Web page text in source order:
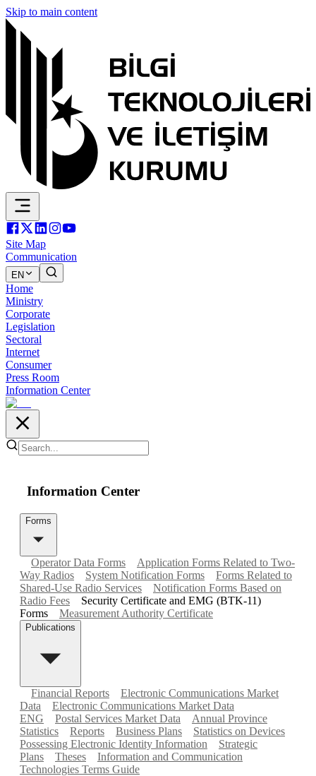
Skip to main content
Site Map
Communication
EN
Home
Ministry
Corporate
Legislation
Sectoral
Internet
Consumer
Press Room
Information Center
Information Center
Forms
Operator Data Forms
Application Forms Related to Two-
Way Radios
System Notification Forms
Forms Related to
Shared-Use Radio Services
Notification Forms Based on
Radio Fees
Security Certificate and EMG (BTK-11)
Forms
Measurement Authority Certificate
Publications
Financial Reports
Electronic Communications Market
Data
Electronic Communications Market Data
ENG
Postal Services Market Data
Annual Province
Statistics
Reports Business Plans
Statistics on Devices
Possessing Electronic Identity Information
Strategic
Plans
Theses
Information and Communication
Technologies Terms Guide